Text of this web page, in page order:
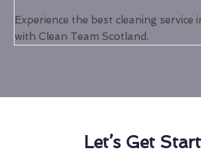
Experience the best cleaning service
with Clean Team Scotland.
Let’s Get